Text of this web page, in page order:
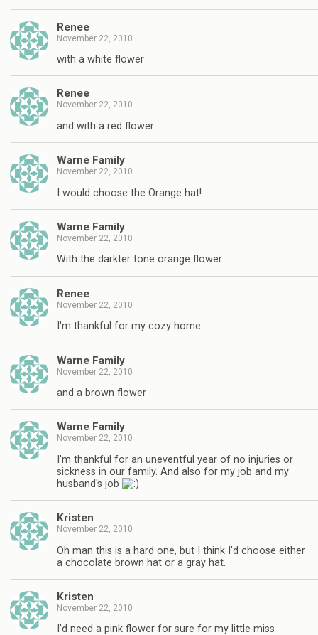
Renee
November 22, 2010
with a white flower
Renee
November 22, 2010
and with a red flower
Warne Family
November 22, 2010
I would choose the Orange hat!
Warne Family
November 22, 2010
With the darkter tone orange flower
Renee
November 22, 2010
I'm thankful for my cozy home
Warne Family
November 22, 2010
and a brown flower
Warne Family
November 22, 2010
I'm thankful for an uneventful year of no injuries or
sickness in our family. And also for my job and my
husband's job
Kristen
November 22, 2010
Oh man this is a hard one, but I think I'd choose either
a chocolate brown hat or a gray hat.
Kristen
November 22, 2010
I'd need a pink flower for sure for my little miss